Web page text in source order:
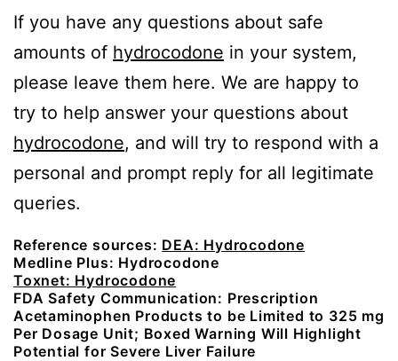
If you have any questions about safe
amounts of hydrocodone in your system,
please leave them here. We are happy to
try to help answer your questions about
hydrocodone, and will try to respond with a
personal and prompt reply for all legitimate
queries.
Reference sources: DEA: Hydrocodone
Medline Plus: Hydrocodone
Toxnet: Hydrocodone
FDA Safety Communication: Prescription
Acetaminophen Products to be Limited to 325 mg
Per Dosage Unit; Boxed Warning Will Highlight
Potential for Severe Liver Failure